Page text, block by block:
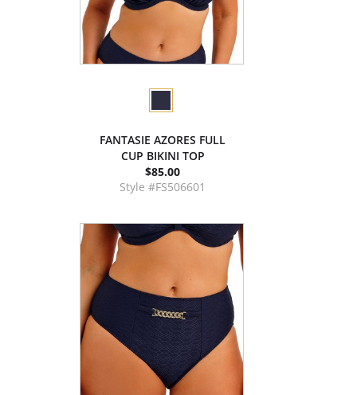
FANTASIE AZORES FULL
CUP BIKINI TOP
$85.00
Style #FS506601